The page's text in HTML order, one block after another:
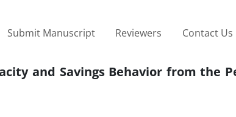
Submit Manuscript Reviewers Contact Us
and Savings Behavior from the